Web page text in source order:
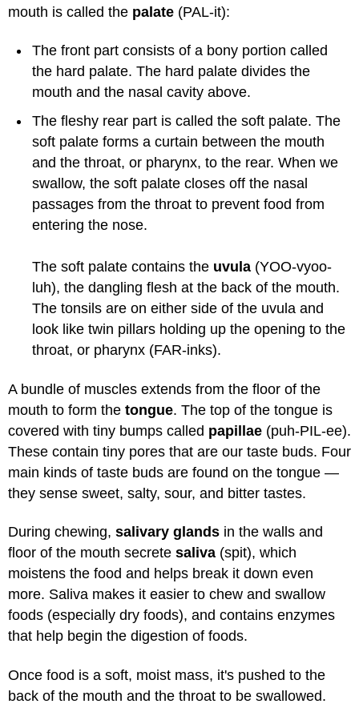
mouth is called the palate (PAL-it):
The front part consists of a bony portion called
the hard palate. The hard palate divides the
mouth and the nasal cavity above.
The fleshy rear part is called the soft palate. The
soft palate forms a curtain between the mouth
and the throat, or pharynx, to the rear. When we
swallow, the soft palate closes off the nasal
passages from the throat to prevent food from
entering the nose.
The soft palate contains the uvula (YOO-vyoo-
luh), the dangling flesh at the back of the mouth.
The tonsils are on either side of the uvula and
look like twin pillars holding up the opening to the
throat, or pharynx (FAR-inks).
A bundle of muscles extends from the floor of the
mouth to form the tongue. The top of the tongue is
covered with tiny bumps called papillae (puh-PIL-ee).
These contain tiny pores that are our taste buds. Four
main kinds of taste buds are found on the tongue —
they sense sweet, salty, sour, and bitter tastes.
During chewing, salivary glands in the walls and
floor of the mouth secrete saliva (spit), which
moistens the food and helps break it down even
more. Saliva makes it easier to chew and swallow
foods (especially dry foods), and contains enzymes
that help begin the digestion of foods.
Once food is a soft, moist mass, it's pushed to the
back of the mouth and the throat to be swallowed.